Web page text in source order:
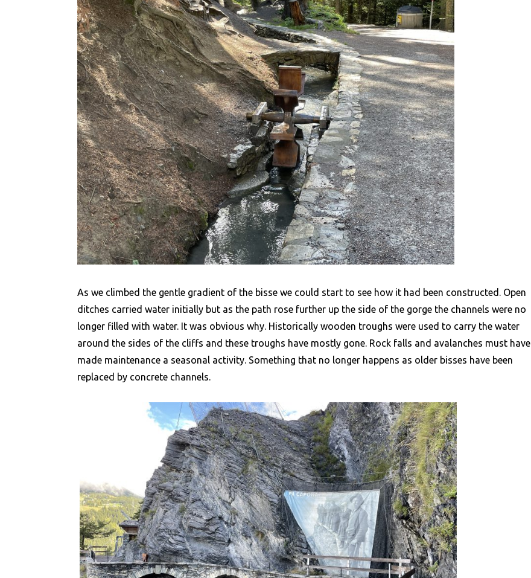
As we climbed the gentle gradient of the bisse we could start to see how it had been constructed. Open
ditches carried water initially but as the path rose further up the side of the gorge the channels were no
longer filled with water. It was obvious why. Historically wooden troughs were used to carry the water
around the sides of the cliffs and these troughs have mostly gone. Rock falls and avalanches must have
made maintenance a seasonal activity. Something that no longer happens as older bisses have been
replaced by concrete channels.